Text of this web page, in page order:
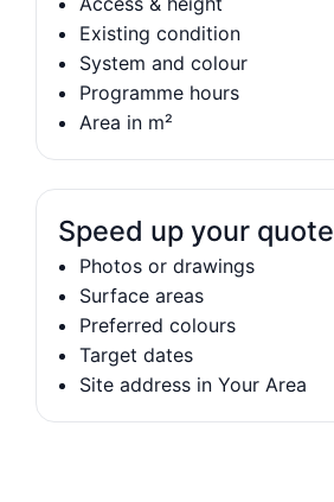
Existing condition
System and colour
Programme hours
Area in m²
Speed up your quote
Photos or drawings
Surface areas
Preferred colours
Target dates
Site address in Your Area